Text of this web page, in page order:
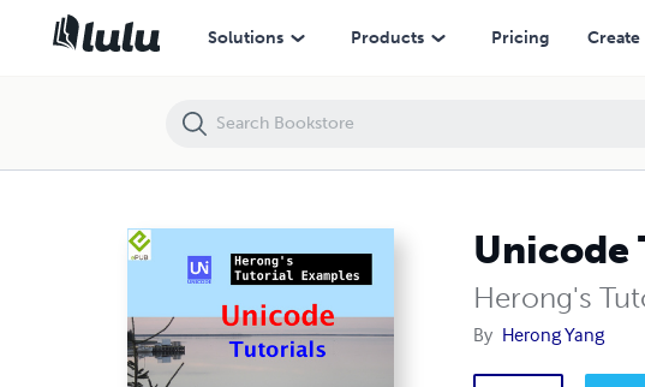
Solutions Products Pricing Create
Unicode
Herong's
By Herong Yang
Unicode Tutorials - Herong's Tutorial Examples